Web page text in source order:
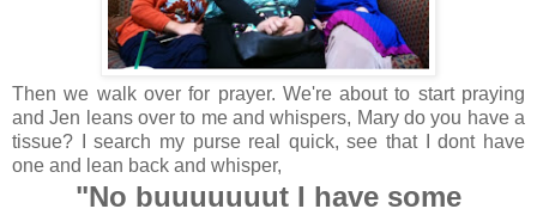
Then we walk over for prayer. We're about to start praying
and Jen leans over to me and whispers, Mary do you have a
tissue? I search my purse real quick, see that I dont have
one and lean back and whisper,
"No buuuuuuut I have some